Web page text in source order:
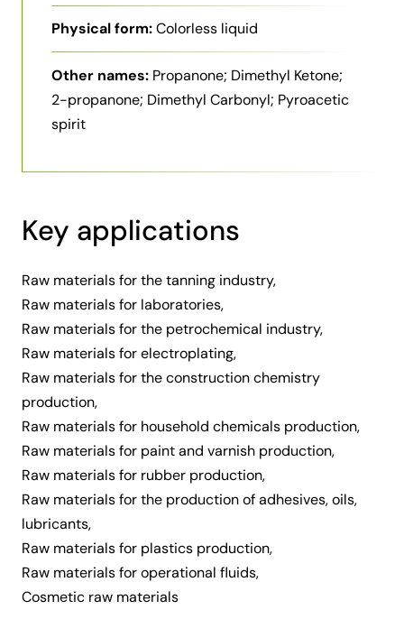
Physical form:Colorless liquid
Other names: Propanone; Dimethyl Ketone;
2-propanone; Dimethyl Carbonyl; Pyroacetic
spirit
Key applications
Raw materials for the tanning industry,
Raw materials for laboratories,
Raw materials for the petrochemical industry,
Raw materials for electroplating,
Raw materials for the construction chemistry
production,
Raw materials for household chemicals production,
Raw materials for paint and varnish production,
Raw materials for rubber production,
Raw materials for the production of adhesives, oils,
lubricants,
Raw materials for plastics production,
Raw materials for operational fluids,
Cosmetic raw materials